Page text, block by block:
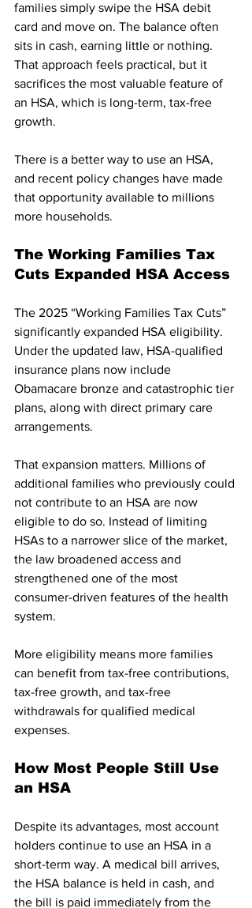
families simply swipe the HSA debit
card and move on. The balance often
sits in cash, earning little or nothing.
That approach feels practical, but it
sacrifices the most valuable feature of
an HSA, which is long-term, tax-free
growth.
There is a better way to use an HSA,
and recent policy changes have made
that opportunity available to millions
more households.
The Working Families Tax
Cuts Expanded HSA Access
The 2025 “Working Families Tax Cuts”
significantly expanded HSA eligibility.
Under the updated law, HSA-qualified
insurance plans now include
Obamacare bronze and catastrophic tier
plans, along with direct primary care
arrangements.
That expansion matters. Millions of
additional families who previously could
not contribute to an HSA are now
eligible to do so. Instead of limiting
HSAs to a narrower slice of the market,
the law broadened access and
strengthened one of the most
consumer-driven features of the health
system.
More eligibility means more families
can benefit from tax-free contributions,
tax-free growth, and tax-free
withdrawals for qualified medical
expenses.
How Most People Still Use
an HSA
Despite its advantages, most account
holders continue to use an HSA in a
short-term way. A medical bill arrives,
the HSA balance is held in cash, and
the bill is paid immediately from the